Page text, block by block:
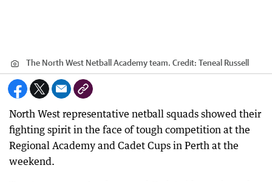
The North West Netball Academy team. Credit: Teneal Russell
North West representative netball squads showed their
fighting spirit in the face of tough competition at the
Regional Academy and Cadet Cups in Perth at the
weekend.